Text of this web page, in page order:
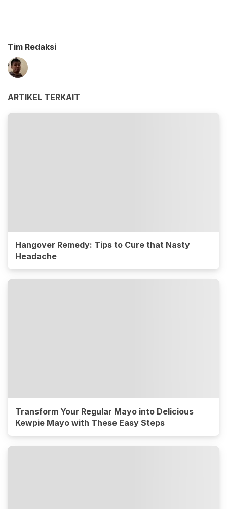
Tim Redaksi
ARTIKEL TERKAIT
Hangover Remedy: Tips to Cure that Nasty
Headache
Transform Your Regular Mayo into Delicious
Kewpie Mayo with These Easy Steps